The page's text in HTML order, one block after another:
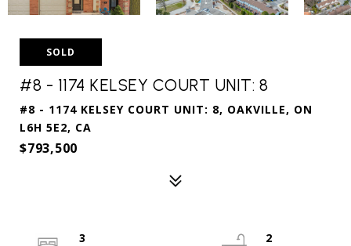
SOLD
#8 - 1174 KELSEY COURT UNIT: 8
#8 - 1174 KELSEY COURT UNIT: 8, OAKVILLE, ON
L6H 5E2, CA
$793,500
3
2